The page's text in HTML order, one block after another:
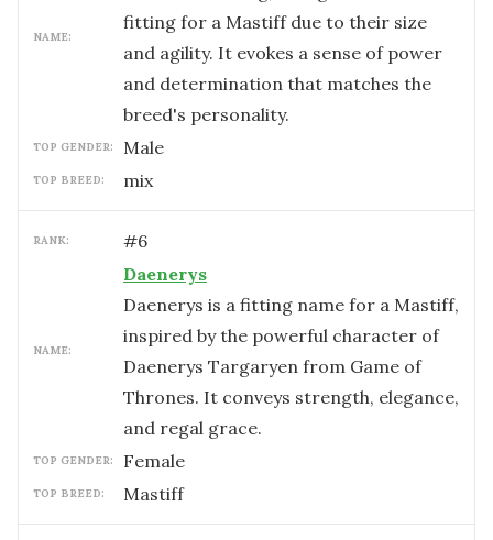
NAME:
fitting for a Mastiff due to their size
and agility. It evokes a sense of power
and determination that matches the
breed's personality.
TOP GENDER: male
TOP BREED: mix
RANK: #6
NAME:
Daenerys
Daenerys is a fitting name for a Mastiff,
inspired by the powerful character of
Daenerys Targaryen from Game of
Thrones. It conveys strength, elegance,
and regal grace.
TOP GENDER: female
TOP BREED: Mastiff